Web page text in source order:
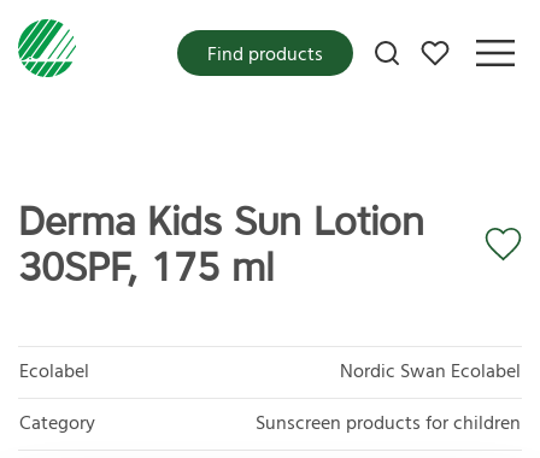
My favorites
Find products
Derma Kids Sun Lotion
30SPF, 175 ml
Ecolabel
Nordic Swan Ecolabel
Category
Sunscreen products for children